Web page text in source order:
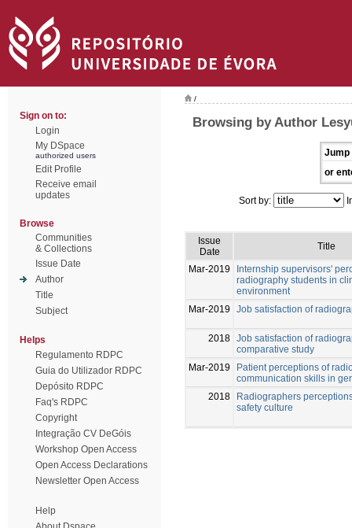
Sign on to:
Login
My DSpace
authorized users
Edit Profile
Receive email
updates
Browse
Communities
& Collections
Issue Date
Author
Title
Subject
Helps
Regulamento RDPC
Guia do Utilizador RDPC
Depósito RDPC
Faq's RDPC
Copyright
Integração CV DeGóis
Workshop Open Access
Open Access Declarations
Newsletter Open Access
Help
/
Browsing by Author
Jump
or
Sort by:
Issue
Date
Title
Mar-2019
Internship supervisors'
radiography students in
environment
Mar-2019
Job satisfaction of
2018 Job satisfaction of
comparative study
Mar-2019
Patient perceptions of
communication skills in
2018
Radiographers
safety culture